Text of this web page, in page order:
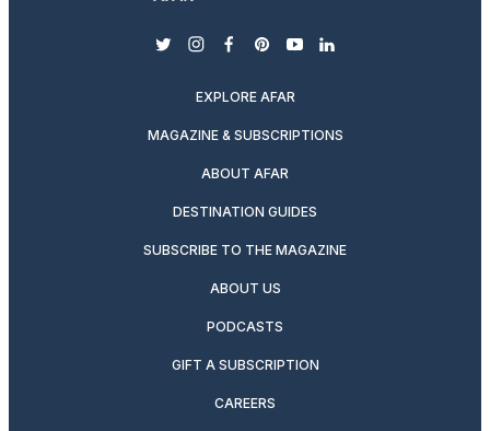
twitterinstagram
facebook
pinterest
youtubelinkedin
EXPLORE AFAR
MAGAZINE & SUBSCRIPTIONS
ABOUT AFAR
DESTINATION GUIDES
SUBSCRIBE TO THE MAGAZINE
ABOUT US
PODCASTS
GIFT A SUBSCRIPTION
CAREERS